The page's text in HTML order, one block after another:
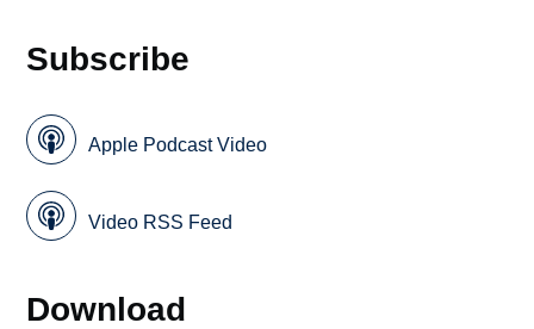
Subscribe
Apple Podcast Video
Video RSS Feed
Download